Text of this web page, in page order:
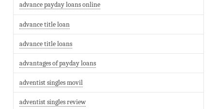
advance payday loans online
advance title loan
advance title loans
advantages of payday loans
adventist singles movil
adventist singles review